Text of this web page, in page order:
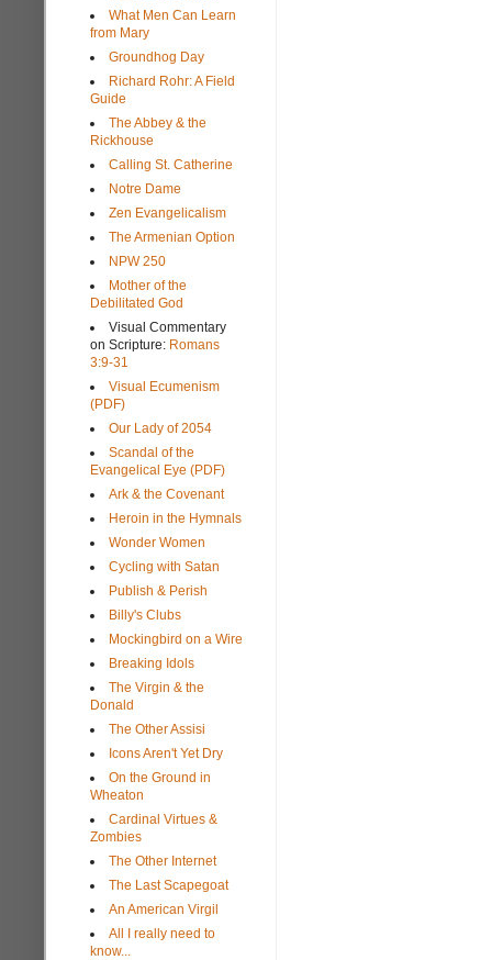
What Men Can Learn
from Mary
Groundhog Day
Richard Rohr: A Field
Guide
The Abbey & the
Rickhouse
Calling St. Catherine
Notre Dame
Zen Evangelicalism
The Armenian Option
NPW 250
Mother of the
Debilitated God
Visual Commentary
on Scripture: Romans
3:9-31
Visual Ecumenism
(PDF)
Our Lady of 2054
Scandal of the
Evangelical Eye (PDF)
Ark & the Covenant
Heroin in the Hymnals
Wonder Women
Cycling with Satan
Publish & Perish
Billy's Clubs
Mockingbird on a Wire
Breaking Idols
The Virgin & the
Donald
The Other Assisi
Icons Aren't Yet Dry
On the Ground in
Wheaton
Cardinal Virtues &
Zombies
The Other Internet
The Last Scapegoat
An American Virgil
All I really need to
know...